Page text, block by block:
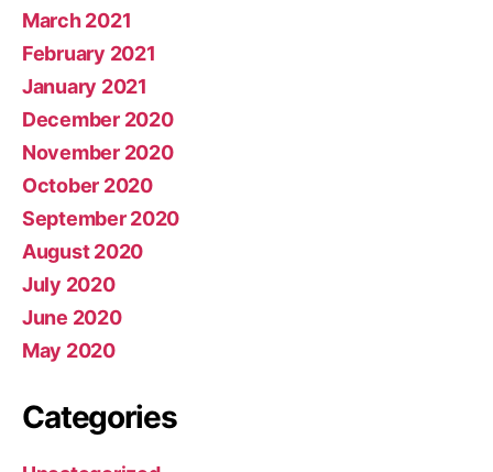
March 2021
February 2021
January 2021
December 2020
November 2020
October 2020
September 2020
August 2020
July 2020
June 2020
May 2020
Categories